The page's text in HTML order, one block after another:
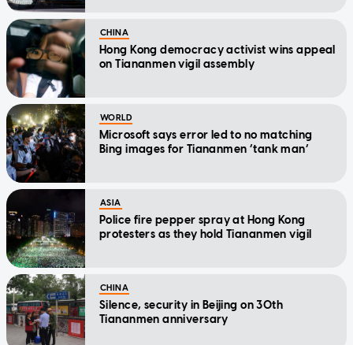
CHINA
Hong Kong democracy activist wins appeal
on Tiananmen vigil assembly
WORLD
Microsoft says error led to no matching
Bing images for Tiananmen ‘tank man’
ASIA
Police fire pepper spray at Hong Kong
protesters as they hold Tiananmen vigil
CHINA
Silence, security in Beijing on 30th
Tiananmen anniversary